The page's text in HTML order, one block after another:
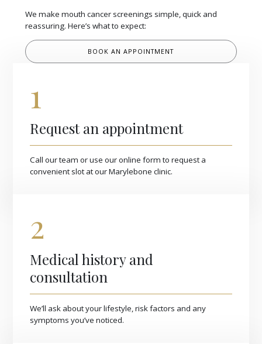
We make mouth cancer screenings simple, quick and
reassuring. Here’s what to expect:
BOOK AN APPOINTMENT
1
Request an appointment
Call our team or use our online form to request a
convenient slot at our Marylebone clinic.
2
Medical history and
consultation
We’ll ask about your lifestyle, risk factors and any
symptoms you’ve noticed.